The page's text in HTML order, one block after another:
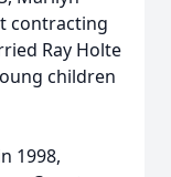
contracting
Ray Holte
children
1998,